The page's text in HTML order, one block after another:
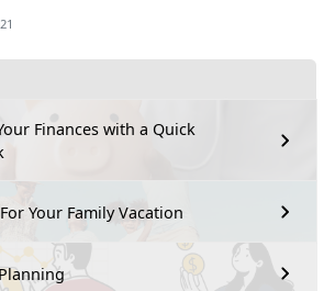
Finances with a Quick
Your Family Vacation